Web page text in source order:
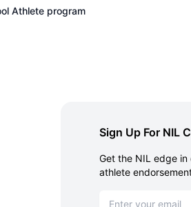
Athlete program
Sign Up For NIL
Get the NIL edge
athlete